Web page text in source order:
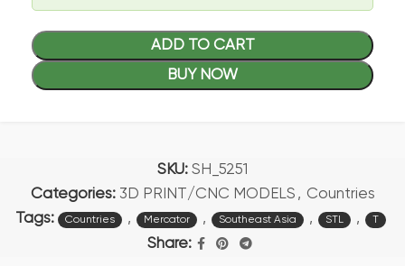
ADD TO CART
BUY NOW
SKU: SH_5251
Categories: 3D PRINT/CNC MODELS , Countries
Tags:
Countries , Mercator , Southeast Asia , STL , T
Share: